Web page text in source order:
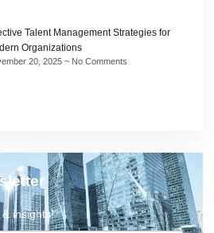
Talent Management Strategies for
Organizations
20, 2025 No Comments
insights!